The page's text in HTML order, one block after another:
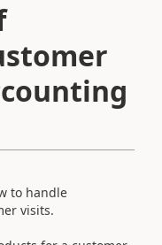
to handle
visits.